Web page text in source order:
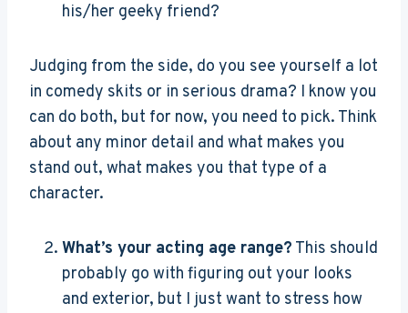
his/her geeky friend?
Judging from the side, do you see yourself a lot
in comedy skits or in serious drama? I know you
can do both, but for now, you need to pick. Think
about any minor detail and what makes you
stand out, what makes you that type of a
character.
What’s your acting age range? This should
probably go with figuring out your looks
and exterior, but I just want to stress how